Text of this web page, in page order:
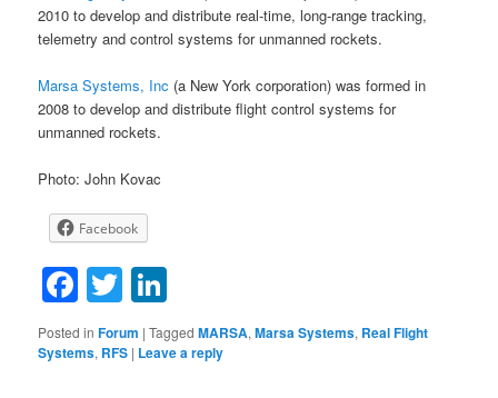
2010 to develop and distribute real-time, long-range tracking,
telemetry and control systems for unmanned rockets.
Marsa Systems, Inc (a New York corporation) was formed in
2008 to develop and distribute flight control systems for
unmanned rockets.
Photo: John Kovac
Facebook
Facebook
Twitter
Posted in Forum |Tagged MARSA,Marsa Systems, Real Flight
Systems, RFS | Leave a reply